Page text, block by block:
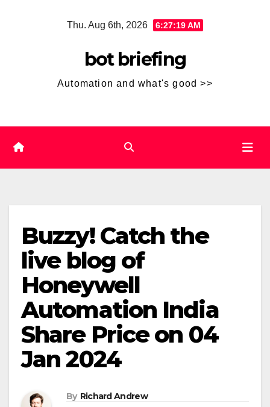
Thu. Aug 6th, 2026 6:27:19 AM
bot briefing
Automation and what's good >>
Buzzy! Catch the
live blog of
Honeywell
Automation India
Share Price on 04
Jan 2024
By Richard Andrew